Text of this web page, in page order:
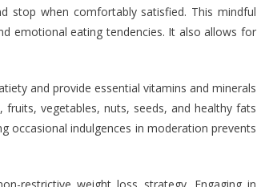
stop when comfortably satisfied. This mindful
emotional eating tendencies. It also allows for
and provide essential vitamins and minerals
vegetables, nuts, seeds, and healthy fats
occasional indulgences in moderation prevents